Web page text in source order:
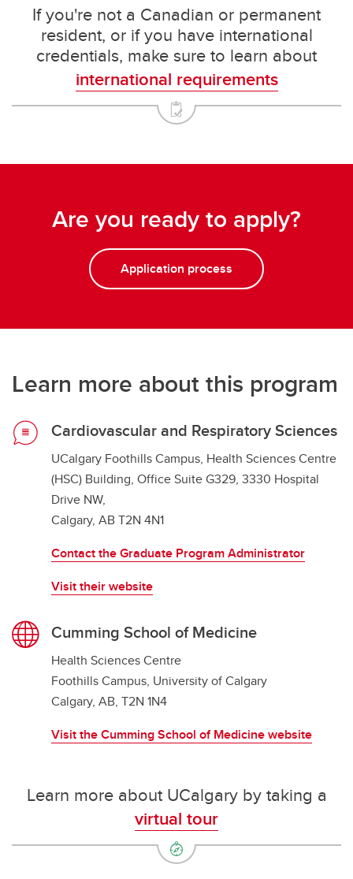
If you're not a Canadian or permanent
resident, or if you have international
credentials, make sure to learn about
international requirements
Are you ready to apply?
Application process
Learn more about this program
Cardiovascular and Respiratory Sciences
UCalgary Foothills Campus, Health Sciences Centre
(HSC) Building, Office Suite G329, 3330 Hospital
Drive NW,
Calgary, AB T2N 4N1
Contact the Graduate Program Administrator
Visit their website
Cumming School of Medicine
Health Sciences Centre
Foothills Campus, University of Calgary
Calgary, AB, T2N 1N4
Visit the Cumming School of Medicine website
Learn more about UCalgary by taking a
virtual tour